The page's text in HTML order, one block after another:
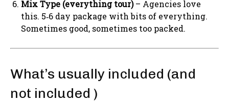
Mix Type (everything tour)– Agencies love
this. 5‑6 day package with bits of everything.
Sometimes good, sometimes too packed.
What’s usually included (and
not included )